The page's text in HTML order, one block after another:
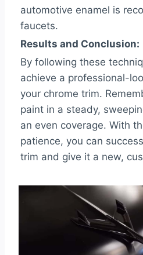
automotive enamel is
faucets.
Results and Conclusion:
By following these
achieve a professional-
your chrome trim.
paint in a steady,
an even coverage. With
patience, you can
trim and give it a new,